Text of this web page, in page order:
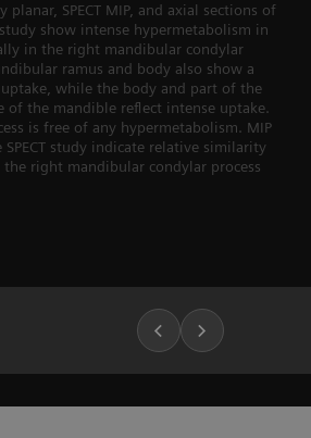
planar, SPECT MIP, and axial sections of
study show intense hypermetabolism in
in the right mandibular condylar
ramus and body also show a
while the body and part of the
of the mandible reflect intense uptake.
is free of any hypermetabolism. MIP
study indicate relative similarity
right mandibular condylar process